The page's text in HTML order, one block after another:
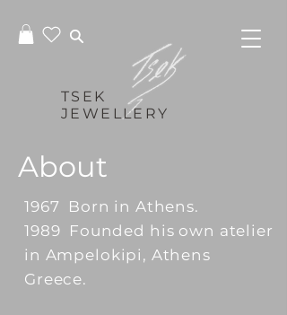
TSEK
JEWELLERY
About
1967 Born in Athens.
1989 Founded his own atelier
in Ampelokipi, Athens
Greece.